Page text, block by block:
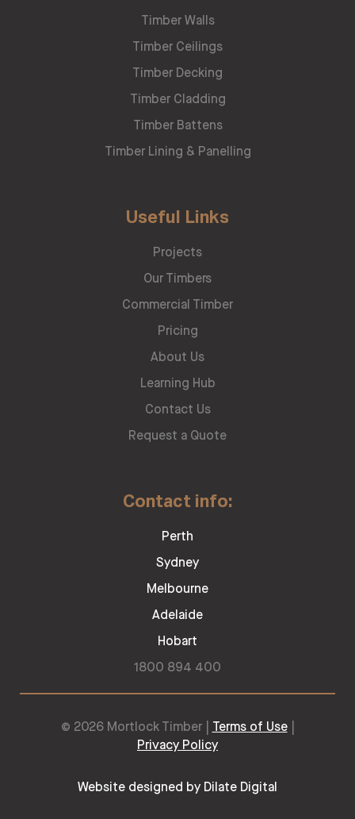
Timber Walls
Timber Ceilings
Timber Decking
Timber Cladding
Timber Battens
Timber Lining & Panelling
Useful Links
Projects
Our Timbers
Commercial Timber
Pricing
About Us
Learning Hub
Contact Us
Request a Quote
Contact info:
Perth
Sydney
Melbourne
Adelaide
Hobart
1800 894 400
© 2026 Mortlock Timber | Terms of Use|
Privacy Policy
Website designed by Dilate Digital